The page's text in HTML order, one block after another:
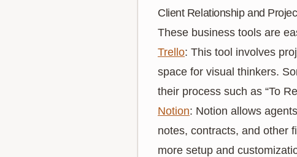
Client Relationship and
These business tools are
Trello: This tool involves
space for visual thinkers.
their process such as “To
Notion: Notion allows
notes, contracts, and other
more setup and